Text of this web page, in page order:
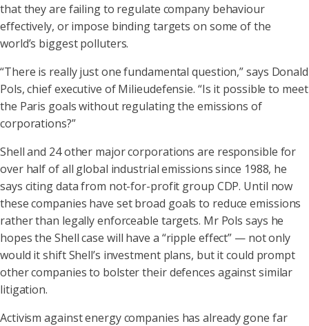
that they are failing to regulate company behaviour
effectively, or impose binding targets on some of the
world’s biggest polluters.
“There is really just one fundamental question,” says Donald
Pols, chief executive of Milieudefensie. “Is it possible to meet
the Paris goals without regulating the emissions of
corporations?”
Shell and 24 other major corporations are responsible for
over half of all global industrial emissions since 1988, he
says citing data from not-for-profit group CDP. Until now
these companies have set broad goals to reduce emissions
rather than legally enforceable targets. Mr Pols says he
hopes the Shell case will have a “ripple effect” — not only
would it shift Shell’s investment plans, but it could prompt
other companies to bolster their defences against similar
litigation.
Activism against energy companies has already gone far